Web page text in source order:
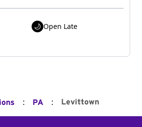
Open Late
: PA : Levittown